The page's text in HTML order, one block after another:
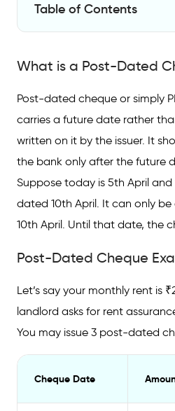
Table of Contents
Post-Dated Cheque
How Does a Post-Dated
How to Write a Post-
What is the Post-Dated
Post-Dated Cheque vs
What is the Rule for
Common Uses of Post-
India
What are the Penalties for
Post-Dated Cheque?
Things to Keep in Mind
Dated Cheque
What is a Post-Dated
Post-dated cheque or simply
carries a future date rather
written on it by the issuer. It
the bank only after the future
Suppose today is 5th April
dated 10th April. It can only
10th April. Until that date, the
Post-Dated Cheque
Let’s say your monthly rent is
landlord asks for rent
You may issue 3 post-dated
Cheque Date